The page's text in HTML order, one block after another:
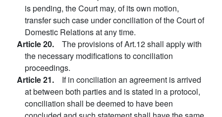
is pending, the Court may, of its own motion,
transfer such case under conciliation of the Court of
Domestic Relations at any time.
Article 20. The provisions of Art.12 shall apply with
the necessary modifications to conciliation
proceedings.
Article 21. If in conciliation an agreement is arrived
at between both parties and is stated in a protocol,
conciliation shall be deemed to have been